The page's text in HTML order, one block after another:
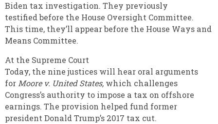
Biden tax investigation. They previously
testified before the House Oversight Committee.
This time, they’ll appear before the House Ways and
Means Committee.
At the Supreme Court
Today, the nine justices will hear oral arguments
for Moore v. United States, which challenges
Congress’s authority to impose a tax on offshore
earnings. The provision helped fund former
president Donald Trump’s 2017 tax cut.